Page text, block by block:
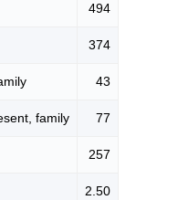
494
374
43
family 77
257
2.50